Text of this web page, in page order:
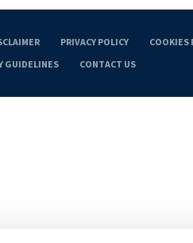
PRIVACY POLICY COOKIES
GUIDELINES
CONTACT US